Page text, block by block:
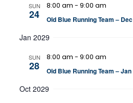
SUN
24
8:00 am - 9:00 am
Old Blue Running Team – Dec
Jan 2029
SUN
28
8:00 am - 9:00 am
Old Blue Running Team – Jan
Oct 2029